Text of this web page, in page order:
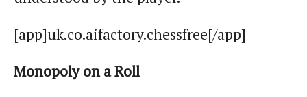
[app]uk.co.aifactory.chessfree[/app]
Monopoly on a Roll